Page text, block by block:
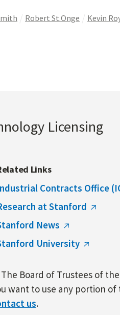
Robert St.Onge Kevin
Licensing
Links
Contracts Office
at Stanford
News
University
Board of Trustees of
want to use any portion
us.